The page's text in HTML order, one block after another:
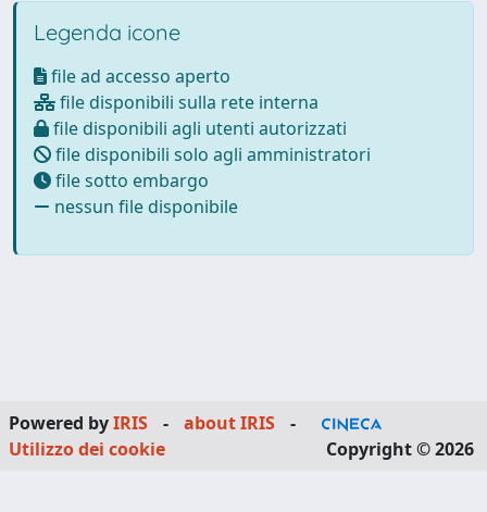
Legenda icone
file ad accesso aperto
file disponibili sulla rete interna
file disponibili agli utenti autorizzati
file disponibili solo agli amministratori
file sotto embargo
nessun file disponibile
Powered byIRIS - about IRIS
-
Utilizzo dei cookie
Copyright © 2026